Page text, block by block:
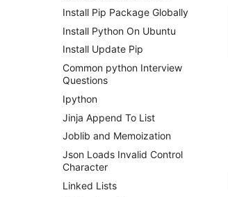
Install Pip Package Globally
Install Python On Ubuntu
Install Update Pip
Common python Interview
Questions
Ipython
Jinja Append To List
Joblib and Memoization
Json Loads Invalid Control
Character
Linked Lists